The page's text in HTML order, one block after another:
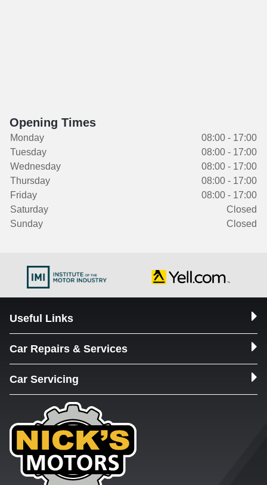
Opening Times
Monday
08:00 - 17:00
Tuesday
08:00 - 17:00
Wednesday
08:00 - 17:00
Thursday
08:00 - 17:00
Friday
08:00 - 17:00
Saturday
Closed
Sunday
Closed
Useful Links
Car Repairs & Services
Car Servicing